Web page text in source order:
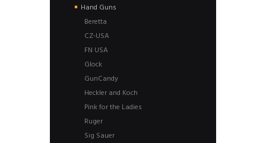
Hand Guns
Beretta
CZ-USA
FN USA
Glock
GunCandy
Heckler and Koch
Pink for the Ladies
Ruger
Sig Sauer